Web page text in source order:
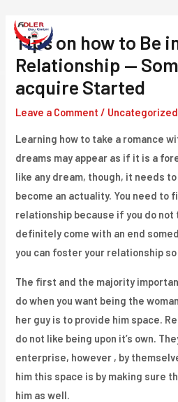
content
Tips on how to Be
Relationship —
acquire Started
Leave a Comment / Uncategorized
Learning how to take a romance
dreams may appear as if it is a
like any dream, though, it needs
become an actuality. You need to
relationship because if you do
definitely come with an end
you can foster your relationship
The first and the majority
do when you want being the
her guy is to provide him space.
do not like being upon it’s own.
enterprise, however , by
him this space is by making sure
him as well.